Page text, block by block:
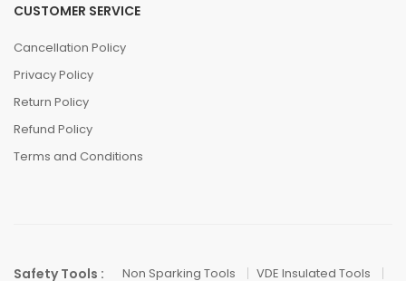
CUSTOMER SERVICE
Cancellation Policy
Privacy Policy
Return Policy
Refund Policy
Terms and Conditions
Safety Tools : Non Sparking Tools VDE Insulated Tools